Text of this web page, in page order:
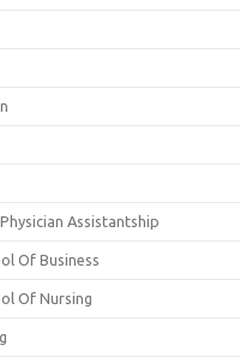
Assistantship
Of Business
Of Nursing